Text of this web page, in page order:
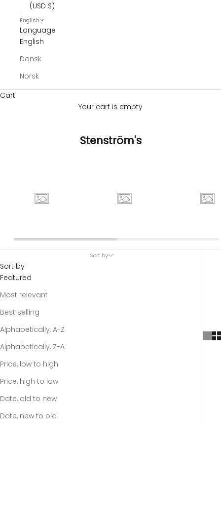
(USD $)
English
Language
English
Dansk
Norsk
Cart
Your cart is empty
Stenström's
Sort by
Sort by
Featured
Most relevant
Best selling
Alphabetically, A-Z
Alphabetically, Z-A
Price, low to high
Price, high to low
Date, old to new
Date, new to old